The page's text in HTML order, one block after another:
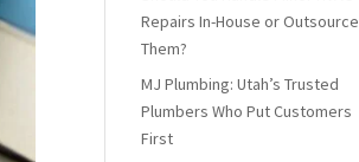
Repairs In-House or Outsource
Them?
MJ Plumbing: Utah’s Trusted
Plumbers Who Put Customers
First